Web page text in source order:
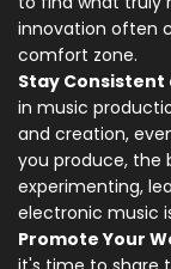
innovation often
comfort zone.
Stay
in music
and creation,
you produce, the
experimenting,
electronic music
Promote Your